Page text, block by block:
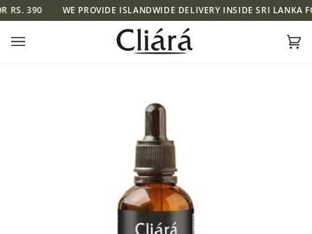
Skip
to
content
390 WE PROVIDE ISLANDWIDE DELIVERY INSIDE SRI LANKA
(0)